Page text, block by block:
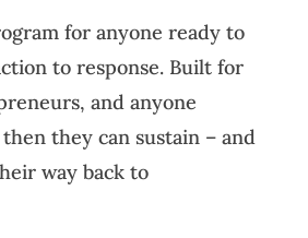
for anyone ready to
to response. Built for
and anyone
they can sustain – and
way back to